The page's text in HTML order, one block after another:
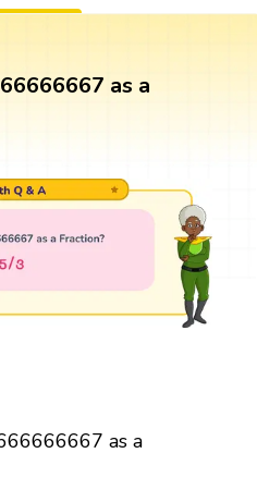
as a
as a